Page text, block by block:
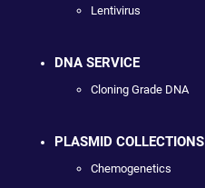
Lentivirus
DNA SERVICE
Cloning Grade DNA
PLASMID COLLECTIONS
Chemogenetics